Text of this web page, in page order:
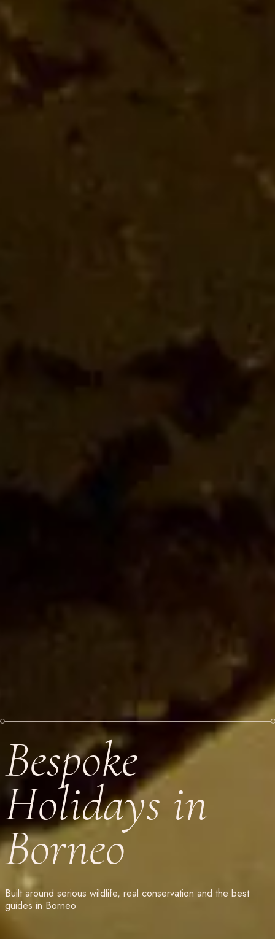
Bespoke
Holidays in
Borneo
Built around serious wildlife, real conservation and the best
guides in Borneo